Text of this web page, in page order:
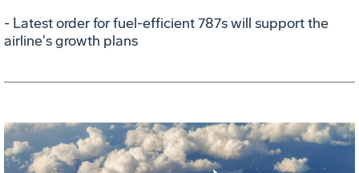
- Latest order for fuel-efficient 787s will support the
airline's growth plans